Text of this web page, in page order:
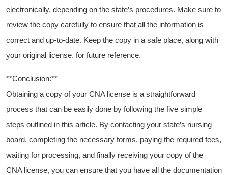
electronically, depending on the state’s procedures. Make sure to
review the copy carefully to ensure that all ⁤the information is
correct ‍and up-to-date. Keep the copy in ‍a safe place, along with
your original license, for future reference.
**Conclusion:**
Obtaining a copy of your CNA license is a straightforward
process that can be easily done by following the five simple⁣
steps outlined in this article. By contacting your state’s nursing
board, completing the necessary forms, paying‌ the required fees,
‍waiting for‍ processing,⁢ and finally receiving your copy of the‍
CNA license, you can ensure that you have all the documentation⁣